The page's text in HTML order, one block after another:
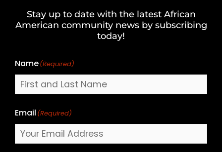
Stay up to date with the latest African
American community news by subscribing
today!
Name(Required)
Last
Email (Required)